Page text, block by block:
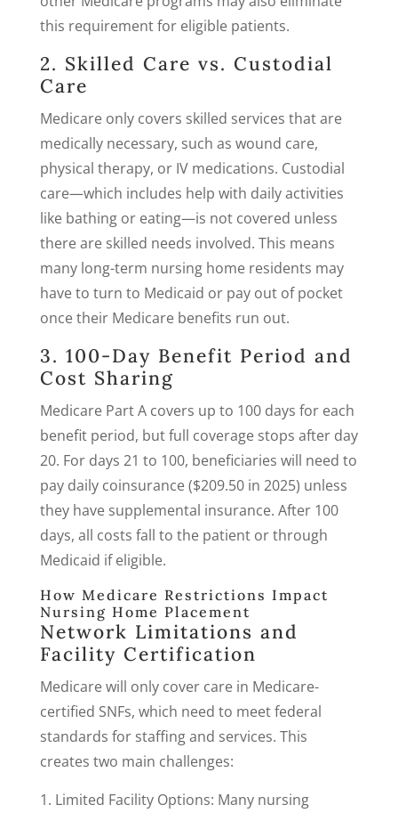
this requirement for eligible patients.
2. Skilled Care vs. Custodial
Care
Medicare only covers skilled services that are
medically necessary, such as wound care,
physical therapy, or IV medications. Custodial
care—which includes help with daily activities
like bathing or eating—is not covered unless
there are skilled needs involved. This means
many long-term nursing home residents may
have to turn to Medicaid or pay out of pocket
once their Medicare benefits run out.
3. 100-Day Benefit Period and
Cost Sharing
Medicare Part A covers up to 100 days for each
benefit period, but full coverage stops after day
20. For days 21 to 100, beneficiaries will need to
pay daily coinsurance ($209.50 in 2025) unless
they have supplemental insurance. After 100
days, all costs fall to the patient or through
Medicaid if eligible.
How Medicare Restrictions Impact
Nursing Home Placement
Network Limitations and
Facility Certification
Medicare will only cover care in Medicare-
certified SNFs, which need to meet federal
standards for staffing and services. This
creates two main challenges:
Limited Facility Options: Many nursing